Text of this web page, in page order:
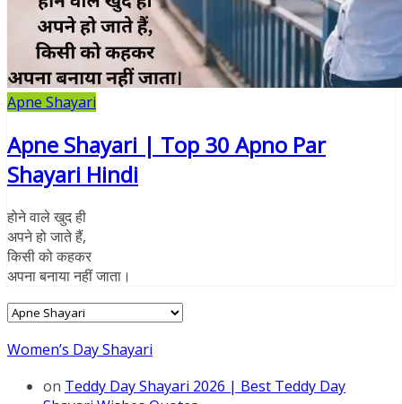
Apne Shayari
Apne Shayari | Top 30 Apno Par
Shayari Hindi
होने वाले खुद ही
अपने हो जाते हैं,
किसी को कहकर
अपना बनाया नहीं जाता।
Categories
Women’s Day Shayari
on Teddy Day Shayari 2026 | Best Teddy Day